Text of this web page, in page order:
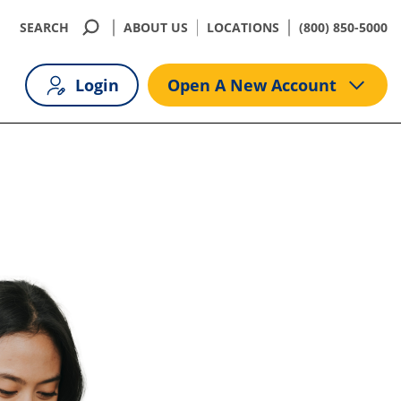
SEARCH ABOUT US LOCATIONS (800) 850-5000
Login Open A New Account